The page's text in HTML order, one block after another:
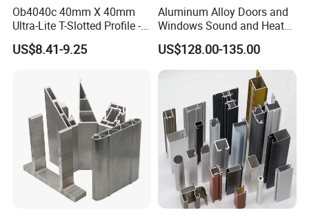
Ob4040c 40mm X 40mm
Ultra-Lite T-Slotted Profile -
Four Open T-Slots
US$8.41-9.25
Aluminum Alloy Doors and
Windows Sound and Heat
Insulation
US$128.00-135.00